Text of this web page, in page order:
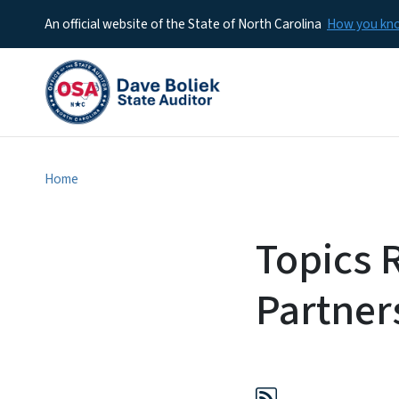
An official website of the State of North Carolina How you
Home
Topics